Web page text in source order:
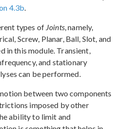
4.3b.
types of Joints, namely,
Screw, Planar, Ball, Slot, and
in this module. Transient,
and stationary
can be performed.
between two components
imposed by other
ability to limit and